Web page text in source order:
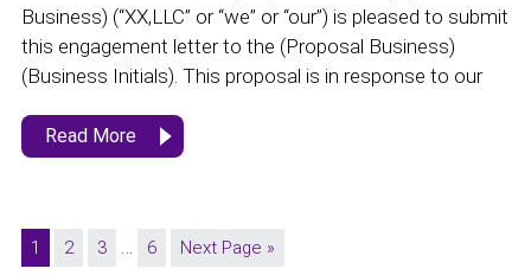
Business) (“XX,LLC” or “we” or “our”) is pleased to submit
this engagement letter to the (Proposal Business)
(Business Initials). This proposal is in response to our
Read More
1 2 3 6 Next Page »